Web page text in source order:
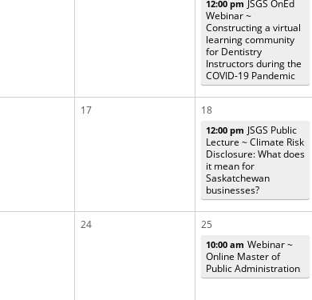
12:00 pm JSGS OnEd
Webinar ~
Constructing a virtual
learning community
for Dentistry
Instructors during the
COVID-19 Pandemic
17 18
12:00 pm JSGS Public
Lecture ~ Climate Risk
Disclosure: What does
it mean for
Saskatchewan
businesses?
24 25
10:00 am Webinar ~
Online Master of
Public Administration